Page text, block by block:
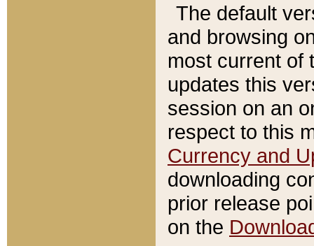
The default
and browsing
most current of
updates this
session on an
respect to this
Currency and
downloading
prior release
on the